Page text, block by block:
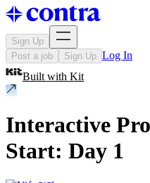
Sign Up
Post a job
Sign Up Log In
Built with Kit
Interactive
Start: Day 1